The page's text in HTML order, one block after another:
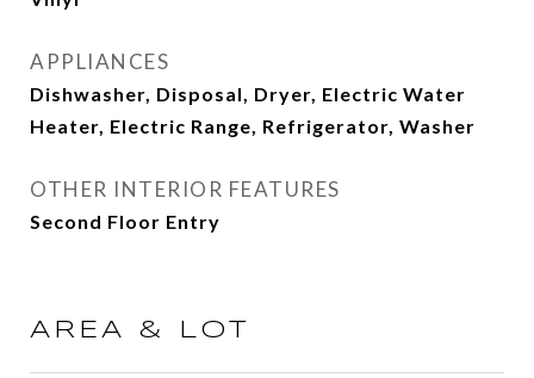
APPLIANCES
Dishwasher, Disposal, Dryer, Electric Water
Heater, Electric Range, Refrigerator, Washer
OTHER INTERIOR FEATURES
Second Floor Entry
AREA & LOT